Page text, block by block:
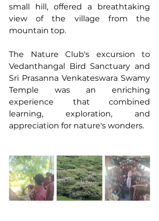
small hill, offered a breathtaking
view of the village from the
mountain top.
The Nature Club's excursion to
Vedanthangal Bird Sanctuary and
Sri Prasanna Venkateswara Swamy
Temple was an enriching
experience that combined
learning, exploration, and
appreciation for nature's wonders.